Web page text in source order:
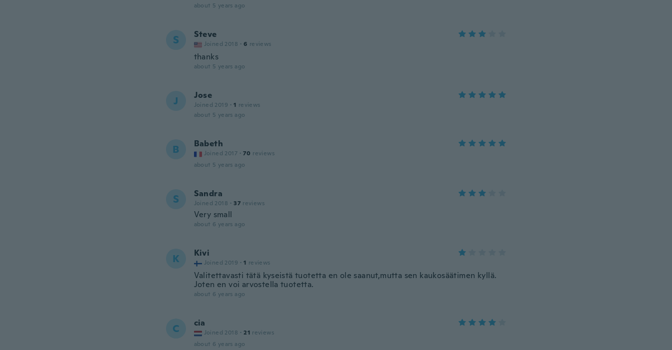
about 5 years ago
S Steve
Joined 2018 · 6 reviews
thanks
about 5 years ago
J Jose
Joined 2019 · 1 reviews
about 5 years ago
B Babeth
Joined 2017 · 70 reviews
about 5 years ago
S Sandra
Joined 2018 · 37 reviews
Very small
about 6 years ago
K Kivi
Joined 2019 · 1 reviews
Valitettavasti tätä kyseistä tuotetta en ole saanut,mutta sen kaukosäätimen kyllä.
Joten en voi arvostella tuotetta.
about 6 years ago
C cia
Joined 2018 · 21 reviews
about 6 years ago